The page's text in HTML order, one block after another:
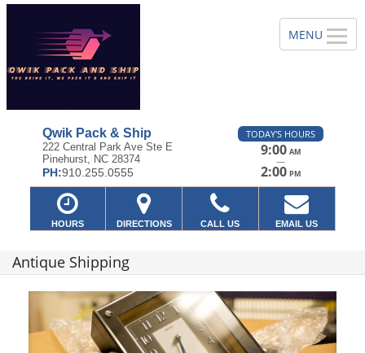
Qwik Pack & Ship
222 Central Park Ave Ste E
Pinehurst, NC 28374
PH:910.255.0555
TODAY'S HOURS
9:00 AM
—
2:00 PM
HOURS DIRECTIONS CALL US EMAIL US
Antique Shipping